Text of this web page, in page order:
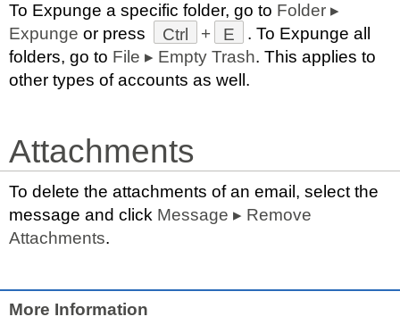
To Expunge a specific folder, go to Folder ▸
Expunge or press Ctrl + E
. To Expunge all
folders, go to File ▸ Empty Trash. This applies to
other types of accounts as well.
Attachments
To delete the attachments of an email, select the
message and click Message ▸ Remove
Attachments.
More Information